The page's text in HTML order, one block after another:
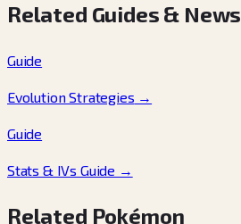
Related Guides & News
Guide
Evolution Strategies →
Guide
Stats & IVs Guide →
Related Pokémon